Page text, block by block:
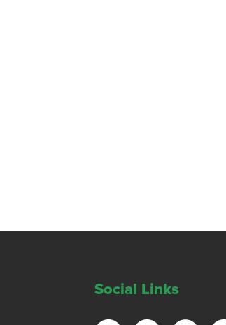
Social Links